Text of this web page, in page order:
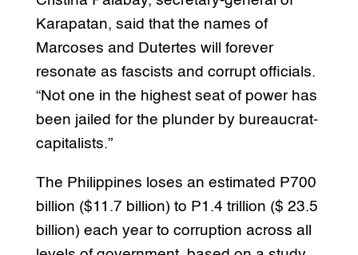
Karapatan, said that the names of
Marcoses and Dutertes will forever
resonate as fascists and corrupt officials.
“Not one in the highest seat of power has
been jailed for the plunder by bureaucrat-
capitalists.”
The Philippines loses an estimated P700
billion ($11.7 billion) to P1.4 trillion ($ 23.5
billion) each year to corruption across all